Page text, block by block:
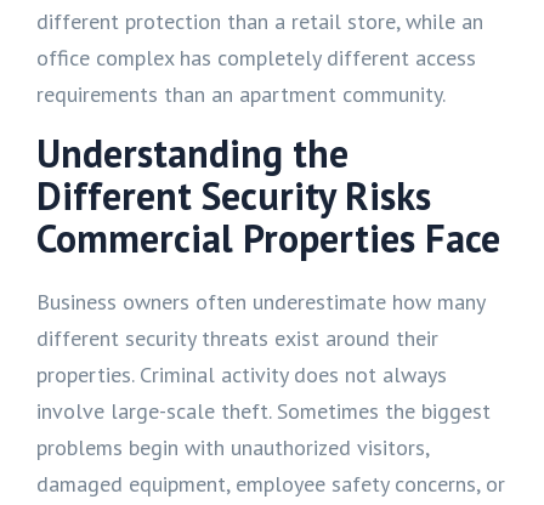
different protection than a retail store, while an
office complex has completely different access
requirements than an apartment community.
Understanding the
Different Security Risks
Commercial Properties Face
Business owners often underestimate how many
different security threats exist around their
properties. Criminal activity does not always
involve large-scale theft. Sometimes the biggest
problems begin with unauthorized visitors,
damaged equipment, employee safety concerns, or